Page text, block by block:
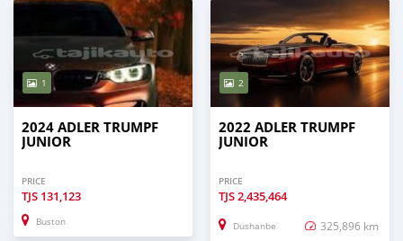
1
2024 ADLER TRUMPF
JUNIOR
PRICE
TJS 131,123
Buston
2
2022 ADLER TRUMPF
JUNIOR
PRICE
TJS2,435,464
Dushanbe 325,896 km